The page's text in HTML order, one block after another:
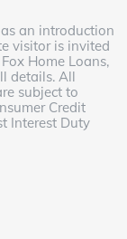
an introduction
visitor is invited
Home Loans,
details. All
subject to
Credit
Interest Duty